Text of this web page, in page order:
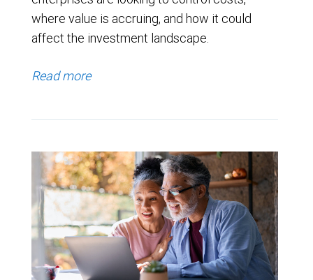
where value is accruing, and how it could
affect the investment landscape.
Read more